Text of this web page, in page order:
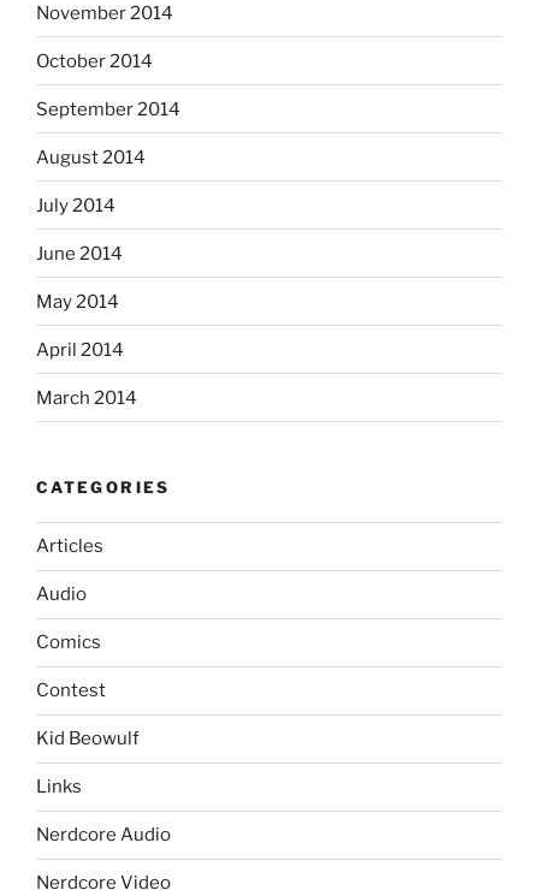
November 2014
October 2014
September 2014
August 2014
July 2014
June 2014
May 2014
April 2014
March 2014
CATEGORIES
Articles
Audio
Comics
Contest
Kid Beowulf
Links
Nerdcore Audio
Nerdcore Video